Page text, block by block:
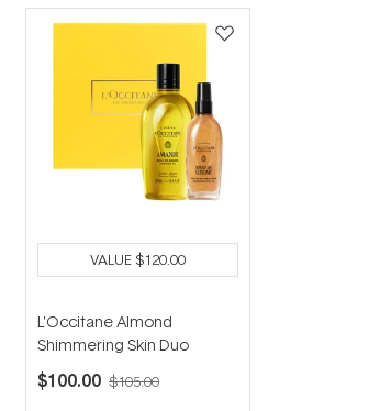
VALUE$120.00
L'Occitane Almond
Shimmering Skin Duo
$100.00 $105.00